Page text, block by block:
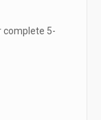
complete 5-